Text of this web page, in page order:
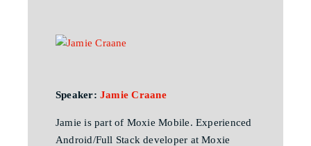
Speaker:Jamie Craane
Jamie is part of Moxie Mobile. Experienced
Android/Full Stack developer at Moxie